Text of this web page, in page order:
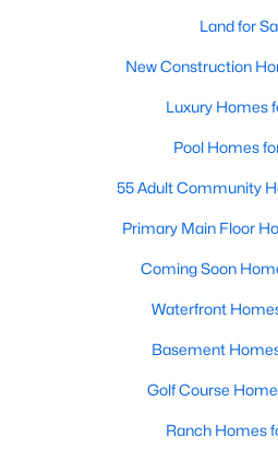
Land for
New Construction
Luxury Homes
Pool Homes
55 Adult Community
Primary Main Floor
Coming Soon
Waterfront
Basement
Golf Course
Ranch Homes